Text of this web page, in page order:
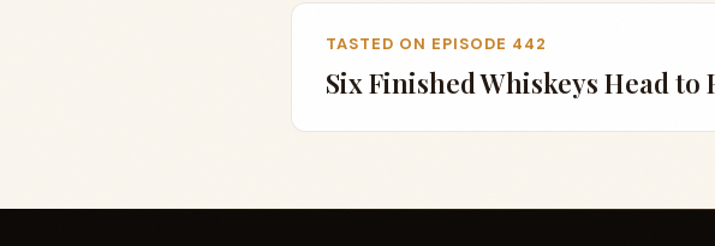
TASTED ON EPISODE 442
Six Finished Whiskeys Head to